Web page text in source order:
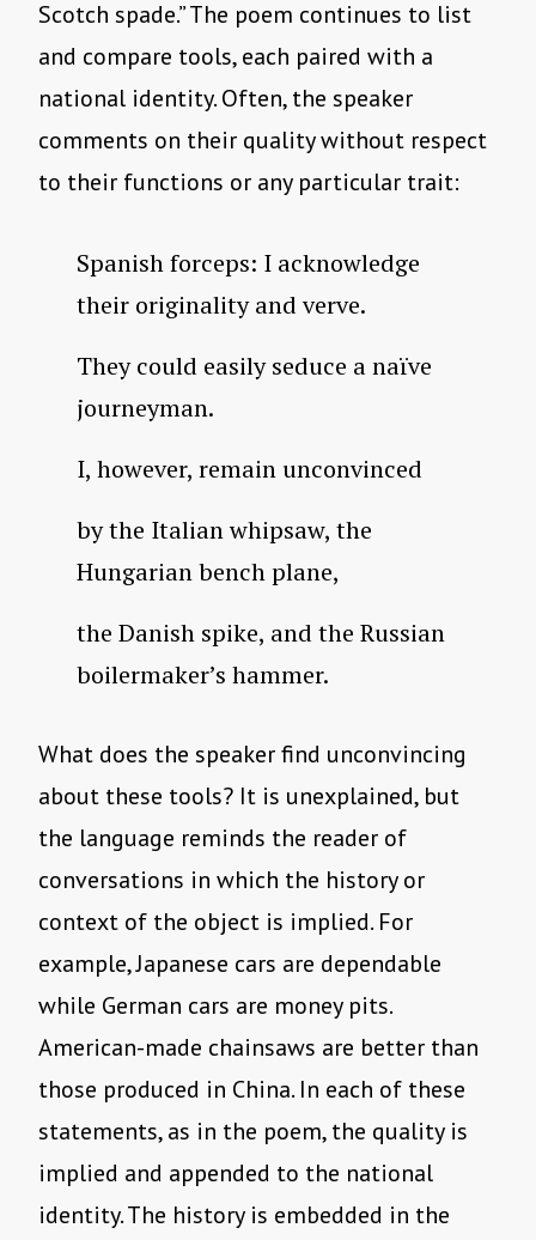
Scotch spade.” The poem continues to list
and compare tools, each paired with a
national identity. Often, the speaker
comments on their quality without respect
to their functions or any particular trait:
Spanish forceps: I acknowledge
their originality and verve.
They could easily seduce a naïve
journeyman.
I, however, remain unconvinced
by the Italian whipsaw, the
Hungarian bench plane,
the Danish spike, and the Russian
boilermaker’s hammer.
What does the speaker find unconvincing
about these tools? It is unexplained, but
the language reminds the reader of
conversations in which the history or
context of the object is implied. For
example, Japanese cars are dependable
while German cars are money pits.
American-made chainsaws are better than
those produced in China. In each of these
statements, as in the poem, the quality is
implied and appended to the national
identity. The history is embedded in the